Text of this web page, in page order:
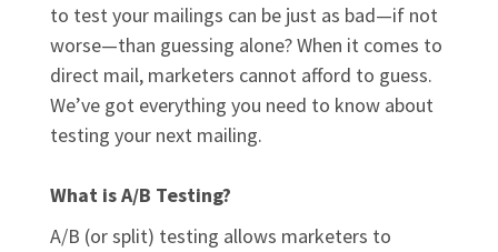
to test your mailings can be just as bad—if not
worse—than guessing alone? When it comes to
direct mail, marketers cannot afford to guess.
We’ve got everything you need to know about
testing your next mailing.
What is A/B Testing?
A/B (or split) testing allows marketers to